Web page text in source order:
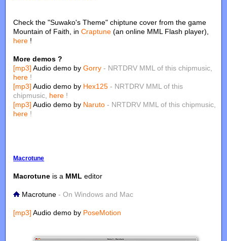
Check the "Suwako's Theme" chiptune cover from the game
Mountain of Faith, inCraptune (an online MML Flash player),
here !
More demos ?
[mp3] Audio demo byGorry - NRTDRV MML of this chipmusic,
here !
[mp3] Audio demo by Hex125 - NRTDRV MML of this
chipmusic, here !
[mp3] Audio demo by Naruto - NRTDRV MML of this chipmusic,
here !
Macrotune
Macrotune is a MML editor
Macrotune- On Windows and Mac
[mp3] Audio demo by PoseMotion